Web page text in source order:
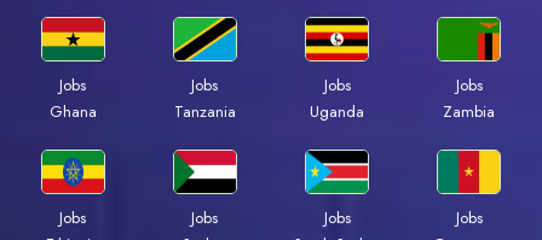
Jobs
Ghana
Jobs
Tanzania
Jobs
Uganda
Jobs
Zambia
Jobs
Jobs
Jobs
Jobs